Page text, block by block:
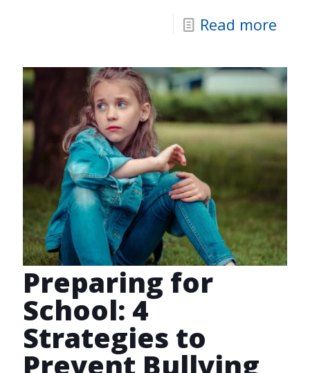
Read more
Preparing for
School: 4
Strategies to
Prevent Bullying